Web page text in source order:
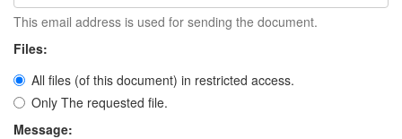
This email address is used for sending the document.
Files:
All files (of this document) in restricted access.
Only The requested file.
Message: